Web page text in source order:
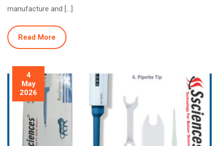
manufacture and […]
Read More
4
May
2026